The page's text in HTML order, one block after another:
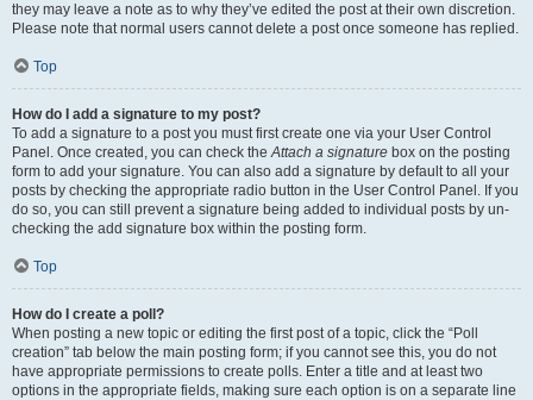
they may leave a note as to why they’ve edited the post at their own discretion.
Please note that normal users cannot delete a post once someone has replied.
Top
How do I add a signature to my post?
To add a signature to a post you must first create one via your User Control
Panel. Once created, you can check theAttach a signature box on the posting
form to add your signature. You can also add a signature by default to all your
posts by checking the appropriate radio button in the User Control Panel. If you
do so, you can still prevent a signature being added to individual posts by un-
checking the add signature box within the posting form.
Top
How do I create a poll?
When posting a new topic or editing the first post of a topic, click the “Poll
creation” tab below the main posting form; if you cannot see this, you do not
have appropriate permissions to create polls. Enter a title and at least two
options in the appropriate fields, making sure each option is on a separate line